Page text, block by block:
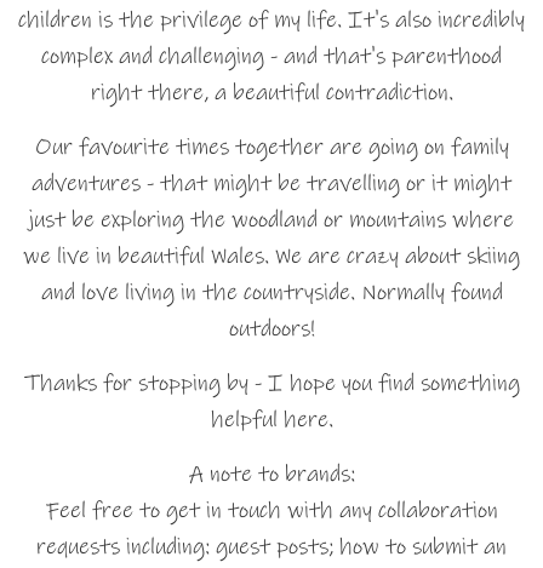
children is the privilege of my life. It's also incredibly
complex and challenging - and that's parenthood
right there, a beautiful contradiction.
Our favourite times together are going on family
adventures - that might be travelling or it might
just be exploring the woodland or mountains where
we live in beautiful Wales. We are crazy about skiing
and love living in the countryside. Normally found
outdoors!
Thanks for stopping by - I hope you find something
helpful here.
A note to brands:
Feel free to get in touch with any collaboration
requests including: guest posts; how to submit an